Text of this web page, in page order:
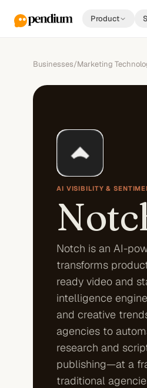
Product
Businesses/Marketing
AI VISIBILITY &
Notch is an AI-
transforms
ready video and
intelligence
and creative
agencies to
research and
publishing—at a
traditional